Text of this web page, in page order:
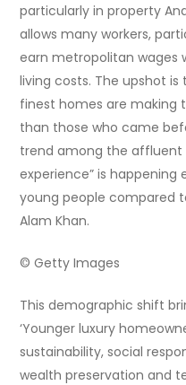
particularly in property
allows many workers,
earn metropolitan wages
living costs. The upshot
finest homes are making
than those who came
trend among the affluent
experience” is happening
young people compared
Alam Khan.
© Getty Images
This demographic shift
‘Younger luxury
sustainability, social
wealth preservation and